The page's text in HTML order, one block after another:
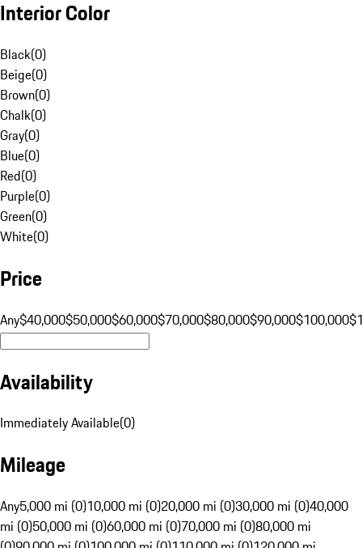
Interior Color
Black(0)
Beige(0)
Brown(0)
Chalk(0)
Gray(0)
Blue(0)
Red(0)
Purple(0)
Green(0)
White(0)
Price
Any$40,000$50,000$60,000$70,000$80,000$90,000$100,000
Availability
Immediately Available(0)
Mileage
Any5,000 mi (0)10,000 mi (0)20,000 mi (0)30,000 mi (0)40,000
mi (0)50,000 mi (0)60,000 mi (0)70,000 mi (0)80,000 mi